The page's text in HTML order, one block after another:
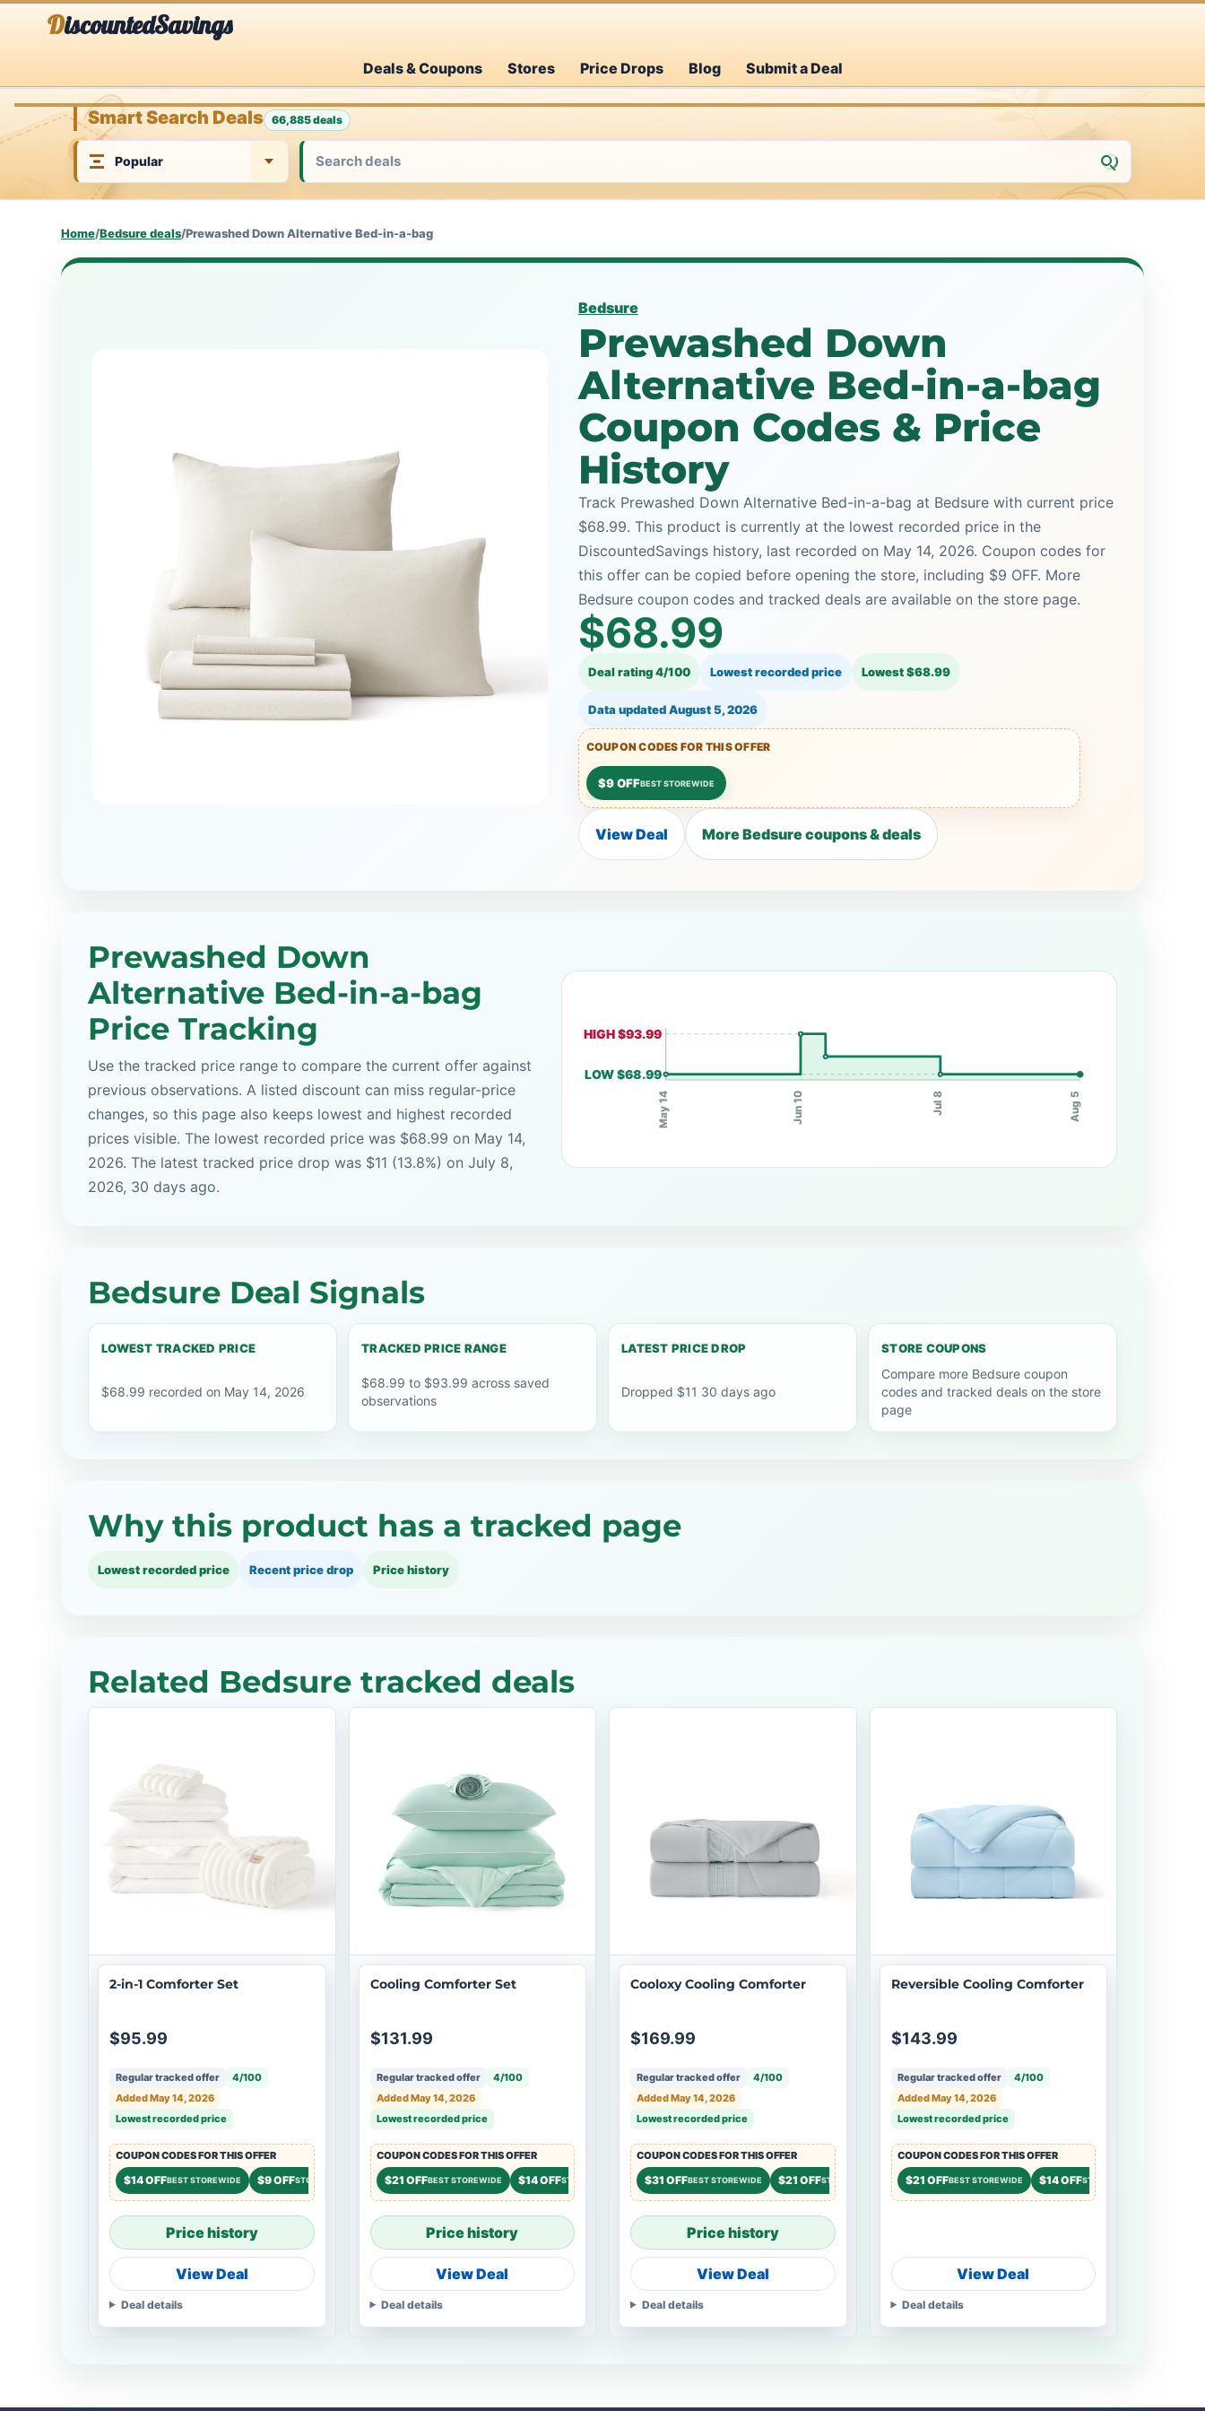
DiscountedSavings
Deals & Coupons Stores Price Drops Blog Submit a Deal
Smart Search Deals 66,885 deals
Home/Bedsure deals/Prewashed Down Alternative Bed-in-a-bag
Bedsure
Prewashed Down
Alternative Bed-in-a-bag
Coupon Codes & Price
History
Track Prewashed Down Alternative Bed-in-a-bag at Bedsure with current price
$68.99. This product is currently at the lowest recorded price in the
DiscountedSavings history, last recorded on May 14, 2026. Coupon codes for
this offer can be copied before opening the store, including $9 OFF. More
Bedsure coupon codes and tracked deals are available on the store page.
$68.99
Deal rating 4/100 Lowest recorded price Lowest $68.99
Data updatedAugust 5, 2026
COUPON CODES FOR THIS OFFER
$9 OFFBEST STOREWIDE
View Deal More Bedsure coupons & deals
Prewashed Down
Alternative Bed-in-a-bag
Price Tracking
Use the tracked price range to compare the current offer against
previous observations. A listed discount can miss regular-price
changes, so this page also keeps lowest and highest recorded
prices visible. The lowest recorded price was $68.99 on May 14,
2026. The latest tracked price drop was $11 (13.8%) on July 8,
2026, 30 days ago.
HIGH $93.99
LOW $68.99
May 14 Jun 10 Jul 8 Aug 5
Bedsure Deal Signals
LOWEST TRACKED PRICE
$68.99 recorded on May 14, 2026
TRACKED PRICE RANGE
$68.99 to $93.99 across saved
observations
LATEST PRICE DROP
Dropped $11 30 days ago
STORE COUPONS
Compare more Bedsure coupon
codes and tracked deals on the store
page
Why this product has a tracked page
Lowest recorded price Recent price drop Price history
Related Bedsure tracked deals
2-in-1 Comforter Set
$95.99
Regular tracked offer
4/100
Added May 14, 2026
Lowest recorded price
COUPON CODES FOR THIS OFFER
$14 OFFBEST STOREWIDE $9 OFFSTOREWIDE
Price history
View Deal
Deal details
Cooling Comforter Set
$131.99
Regular tracked offer
4/100
Added May 14, 2026
Lowest recorded price
COUPON CODES FOR THIS OFFER
$21 OFFBEST STOREWIDE $14 OFFSTOREWIDE $9 OFF STOREWIDE
Price history
View Deal
Deal details
Cooloxy Cooling Comforter
$169.99
Regular tracked offer
4/100
Added May 14, 2026
Lowest recorded price
COUPON CODES FOR THIS OFFER
$31 OFFBEST STOREWIDE $21 OFFSTOREWIDE $14 OFFSTOREWIDE
Price history
View Deal
Deal details
Reversible Cooling Comforter
$143.99
Regular tracked offer
4/100
Added May 14, 2026
Lowest recorded price
COUPON CODES FOR THIS OFFER
$21 OFFBEST STOREWIDE $14 OFFSTOREWIDE
View Deal
Deal details